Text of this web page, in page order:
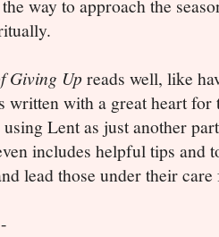
way to approach the
Giving Upreads well, like
written with a great heart
Lent as just another
includes helpful tips and
lead those under their